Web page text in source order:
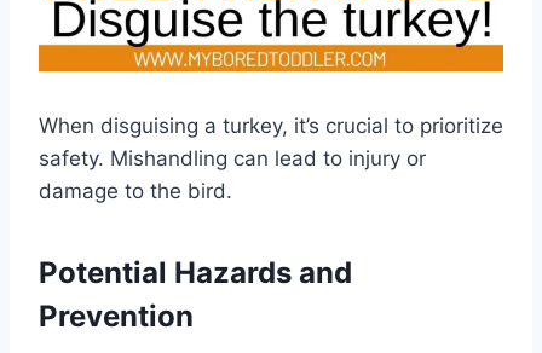
When disguising a turkey, it’s crucial to prioritize
safety. Mishandling can lead to injury or
damage to the bird.
Potential Hazards and
Prevention